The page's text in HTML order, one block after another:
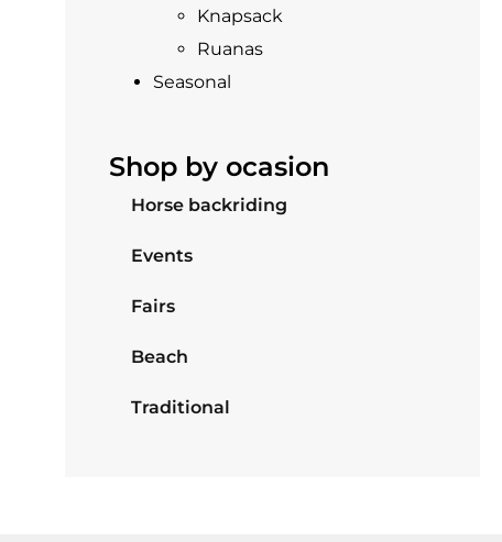
Knapsack
Ruanas
Seasonal
Shop by ocasion
Horse backriding
Events
Fairs
Beach
Traditional